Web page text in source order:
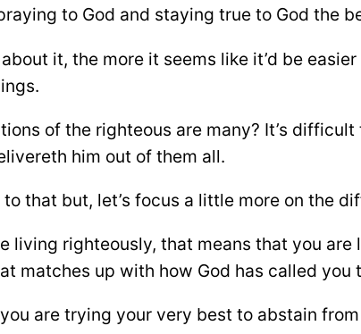
to God and staying true to God the
it, the more it seems like it’d be
of the righteous are many? It’s difficult
him out of them all.
that but, let’s focus a little more on the
living righteously, that means that you
matches up with how God has called you
are trying your very best to abstain